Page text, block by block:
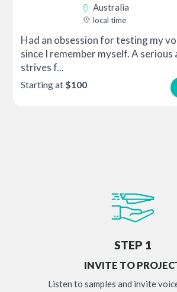
Australia
local time
Had an obsession for testing my
since I remember myself. A serious
strives f...
Starting at $100
STEP 1
INVITE TO
Listen to samples and invite